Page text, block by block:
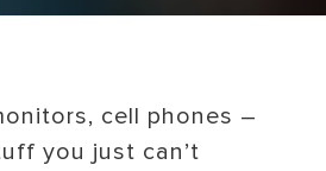
cell phones –
you just can’t